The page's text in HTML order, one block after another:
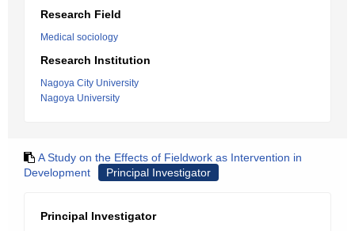
Research Field
Medical sociology
Research Institution
Nagoya City University
Nagoya University
A Study on the Effects of Fieldwork as Intervention in
Development
Principal Investigator
Principal Investigator